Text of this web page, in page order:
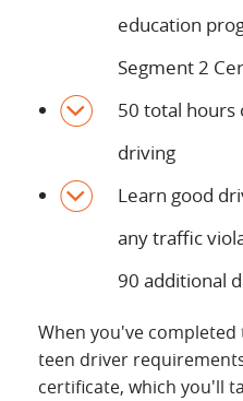
education
Segment 2
50 total hours
driving
Learn good
any traffic
90 additional
When you've completed
teen driver
certificate, which you'll